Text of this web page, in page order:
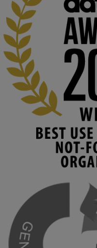
KMi - Knowledge Media institute
At KMi, we strongly believe
education starts with
costs.
www.linkedin.com/pulse/
#AIinEducation
#HigherEducation
KMi - Knowledge Media institute
Join us on 6 May
Grant webinar on AI‑Driven
Prof. Hernandez will be
by discussion and Q&A.
🔗 Register: bit.ly/4vInFrP